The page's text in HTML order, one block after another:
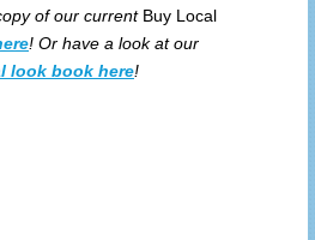
of our current Buy Local
! Or have a look at our
look book here!